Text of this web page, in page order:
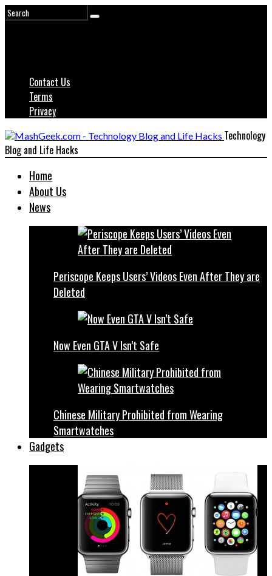
Contact Us
Terms
Privacy
Technology
Blog and Life Hacks
Home
About Us
News
Periscope Keeps Users’ Videos Even After They are
Deleted
Now Even GTA V Isn’t Safe
Chinese Military Prohibited from Wearing
Smartwatches
Gadgets